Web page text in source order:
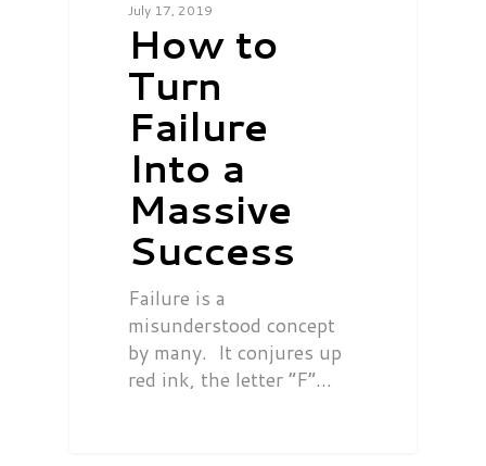
July 17, 2019
How to
Turn
Failure
Into a
Massive
Success
Failure is a
misunderstood concept
by many. It conjures up
red ink, the letter “F”…